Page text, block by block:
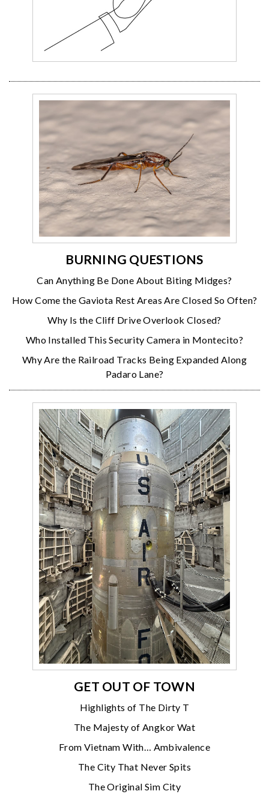
BURNING QUESTIONS
Can Anything Be Done About Biting Midges?
How Come the Gaviota Rest Areas Are Closed So Often?
Why Is the Cliff Drive Overlook Closed?
Who Installed This Security Camera in Montecito?
Why Are the Railroad Tracks Being Expanded Along
Padaro Lane?
GET OUT OF TOWN
Highlights of The Dirty T
The Majesty of Angkor Wat
From Vietnam With… Ambivalence
The City That Never Spits
The Original Sim City